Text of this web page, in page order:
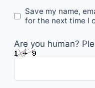
Save my name,
for the next time I
Are you human?